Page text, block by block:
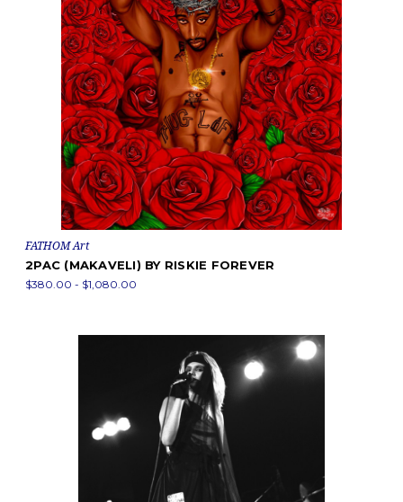
FATHOM Art
2PAC (MAKAVELI) BY RISKIE FOREVER
$380.00 - $1,080.00